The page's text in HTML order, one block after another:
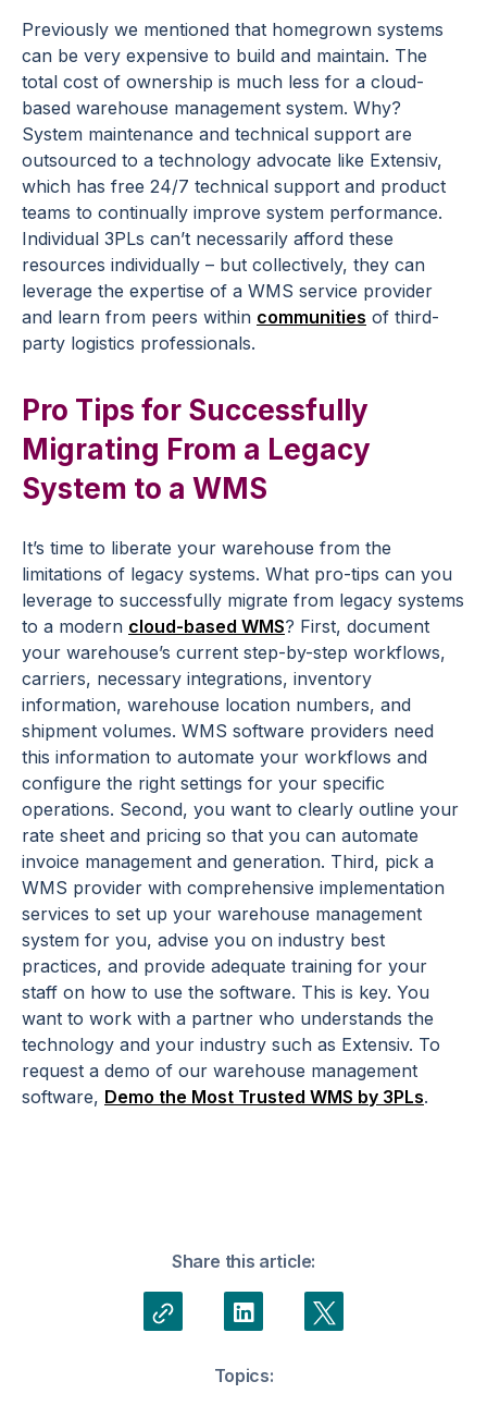
Previously we mentioned that homegrown systems
can be very expensive to build and maintain. The
total cost of ownership is much less for a cloud-
based warehouse management system. Why?
System maintenance and technical support are
outsourced to a technology advocate like Extensiv,
which has free 24/7 technical support and product
teams to continually improve system performance.
Individual 3PLs can’t necessarily afford these
resources individually – but collectively, they can
leverage the expertise of a WMS service provider
and learn from peers within communities of third-
party logistics professionals.
Pro Tips for Successfully
Migrating From a Legacy
System to a WMS
It’s time to liberate your warehouse from the
limitations of legacy systems. What pro-tips can you
leverage to successfully migrate from legacy systems
to a modern cloud-based WMS? First, document
your warehouse’s current step-by-step workflows,
carriers, necessary integrations, inventory
information, warehouse location numbers, and
shipment volumes. WMS software providers need
this information to automate your workflows and
configure the right settings for your specific
operations. Second, you want to clearly outline your
rate sheet and pricing so that you can automate
invoice management and generation. Third, pick a
WMS provider with comprehensive implementation
services to set up your warehouse management
system for you, advise you on industry best
practices, and provide adequate training for your
staff on how to use the software. This is key. You
want to work with a partner who understands the
technology and your industry such as Extensiv. To
request a demo of our warehouse management
software, Demo the Most Trusted WMS by 3PLs.
Share this article:
Topics: